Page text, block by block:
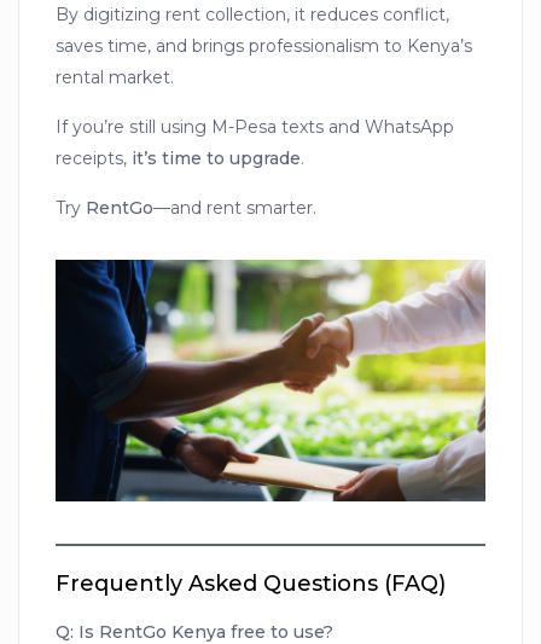
By digitizing rent collection, it reduces conflict,
saves time, and brings professionalism to Kenya’s
rental market.
If you’re still using M-Pesa texts and WhatsApp
receipts, it’s time to upgrade.
Try RentGo—and rent smarter.
Frequently Asked Questions (FAQ)
Q: Is RentGo Kenya free to use?